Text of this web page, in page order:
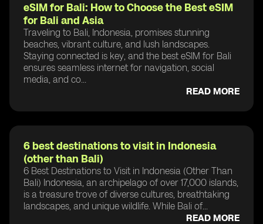
eSIM for Bali: How to Choose the Best eSIM
for Bali and Asia
Traveling to Bali, Indonesia, promises stunning
beaches, vibrant culture, and lush landscapes.
Staying connected is key, and the best eSIM for Bali
ensures seamless internet for navigation, social
media, and co...
READ MORE
6 best destinations to visit in Indonesia
(other than Bali)
6 Best Destinations to Visit in Indonesia (Other Than
Bali) Indonesia, an archipelago of over 17,000 islands,
is a treasure trove of diverse cultures, breathtaking
landscapes, and unique wildlife. While Bali of...
READ MORE